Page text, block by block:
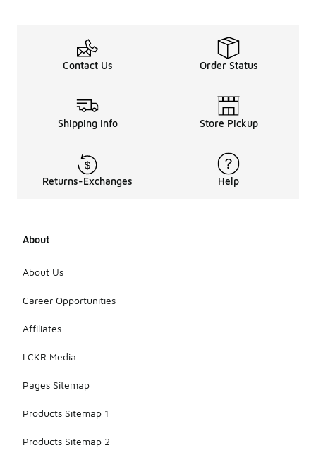
Contact Us Order Status
Shipping Info Store Pickup
Returns-Exchanges Help
About
About Us
Career Opportunities
Affiliates
LCKR Media
Pages Sitemap
Products Sitemap 1
Products Sitemap 2